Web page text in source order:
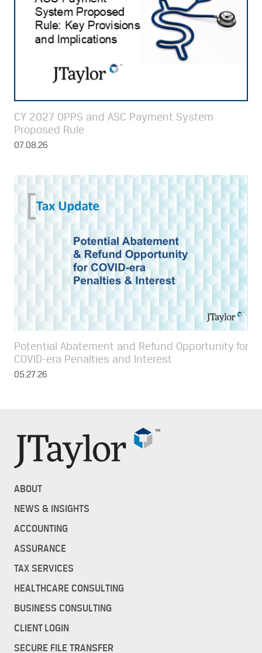
CY 2027 OPPS and ASC Payment System
Proposed Rule
07.08.26
Potential Abatement and Refund Opportunity for
COVID-era Penalties and Interest
05.27.26
ABOUT
NEWS & INSIGHTS
ACCOUNTING
ASSURANCE
TAX SERVICES
HEALTHCARE CONSULTING
BUSINESS CONSULTING
CLIENT LOGIN
SECURE FILE TRANSFER